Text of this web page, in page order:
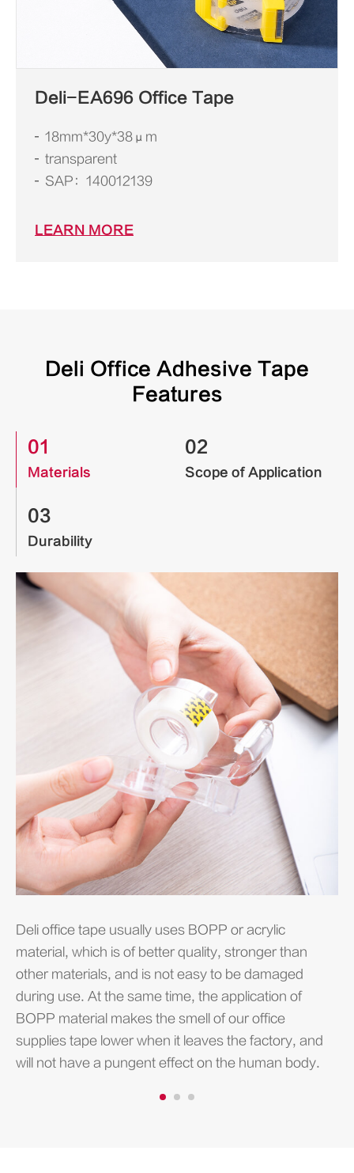
Deli-EA696 Office Tape
18mm*30y*38μm
transparent
SAP：140012139
LEARN MORE
Deli Office Adhesive Tape
Features
01
Materials
02
Scope of Application
03
Durability
Deli office tape usually uses BOPP or acrylic
material, which is of better quality, stronger than
other materials, and is not easy to be damaged
during use. At the same time, the application of
BOPP material makes the smell of our office
supplies tape lower when it leaves the factory, and
will not have a pungent effect on the human body.